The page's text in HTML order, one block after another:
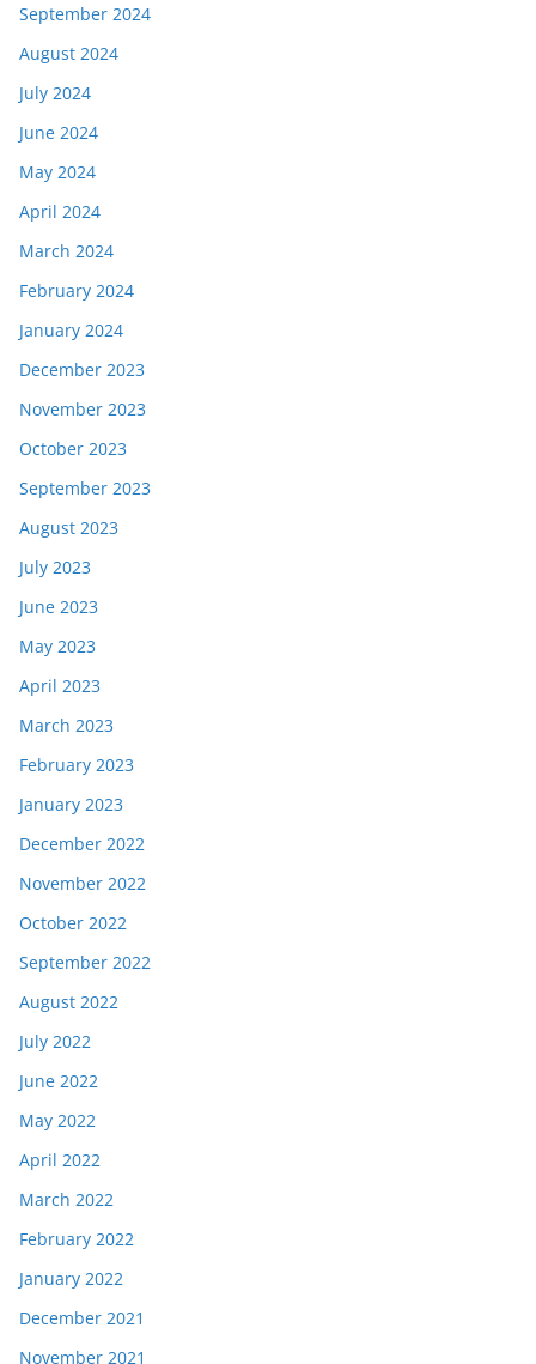
September 2024
August 2024
July 2024
June 2024
May 2024
April 2024
March 2024
February 2024
January 2024
December 2023
November 2023
October 2023
September 2023
August 2023
July 2023
June 2023
May 2023
April 2023
March 2023
February 2023
January 2023
December 2022
November 2022
October 2022
September 2022
August 2022
July 2022
June 2022
May 2022
April 2022
March 2022
February 2022
January 2022
December 2021
November 2021